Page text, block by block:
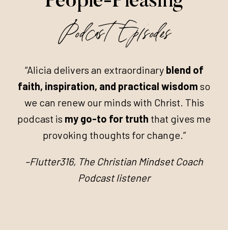
Podcast Episodes
“Alicia delivers an extraordinary blend of
faith, inspiration, and practical wisdom so
we can renew our minds with Christ. This
podcast is my go-to for truth that gives me
provoking thoughts for change.”
–Flutter316, The Christian Mindset Coach
Podcast listener